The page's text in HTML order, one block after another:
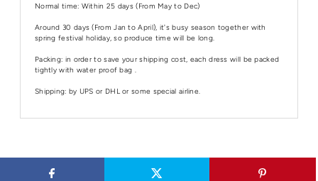
Normal time: Within 25 days (From May to Dec)
Around 30 days (From Jan to April), it's busy season together with
spring festival holiday, so produce time will be long.
Packing: in order to save your shipping cost, each dress will be packed
tightly with water proof bag .
Shipping: by UPS or DHL or some special airline.